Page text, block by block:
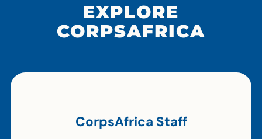
EXPLORE
CORPSAFRICA
CorpsAfrica Staff